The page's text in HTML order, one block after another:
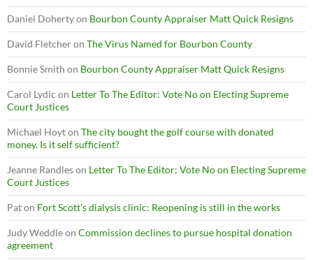
Daniel Dohertyon Bourbon County Appraiser Matt Quick Resigns
David Fletcheron The Virus Named for Bourbon County
Bonnie Smith on Bourbon County Appraiser Matt Quick Resigns
Carol Lydic on Letter To The Editor: Vote No on Electing Supreme
Court Justices
Michael Hoyton The city bought the golf course with donated
money. Is it self sufficient?
Jeanne Randleson Letter To The Editor: Vote No on Electing Supreme
Court Justices
Paton Fort Scott’s dialysis clinic: Reopening is still in the works
Judy Weddleon Commission declines to pursue hospital donation
agreement